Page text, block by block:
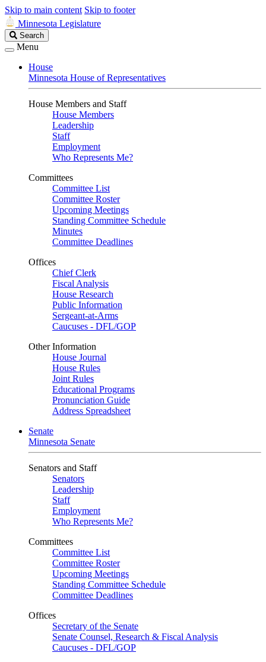
Skip to main content Skip to footer
Minnesota Legislature
Search
Legislature
Search
Menu
House
Minnesota House of Representatives
House Members and Staff
House Members
Leadership
Staff
Employment
Who Represents Me?
Committees
Committee List
Committee Roster
Upcoming Meetings
Standing Committee Schedule
Minutes
Committee Deadlines
Offices
Chief Clerk
Fiscal Analysis
House Research
Public Information
Sergeant-at-Arms
Caucuses - DFL/GOP
Other Information
House Journal
House Rules
Joint Rules
Educational Programs
Pronunciation Guide
Address Spreadsheet
Senate
Minnesota Senate
Senators and Staff
Senators
Leadership
Staff
Employment
Who Represents Me?
Committees
Committee List
Committee Roster
Upcoming Meetings
Standing Committee Schedule
Committee Deadlines
Offices
Secretary of the Senate
Senate Counsel, Research & Fiscal Analysis
Caucuses - DFL/GOP